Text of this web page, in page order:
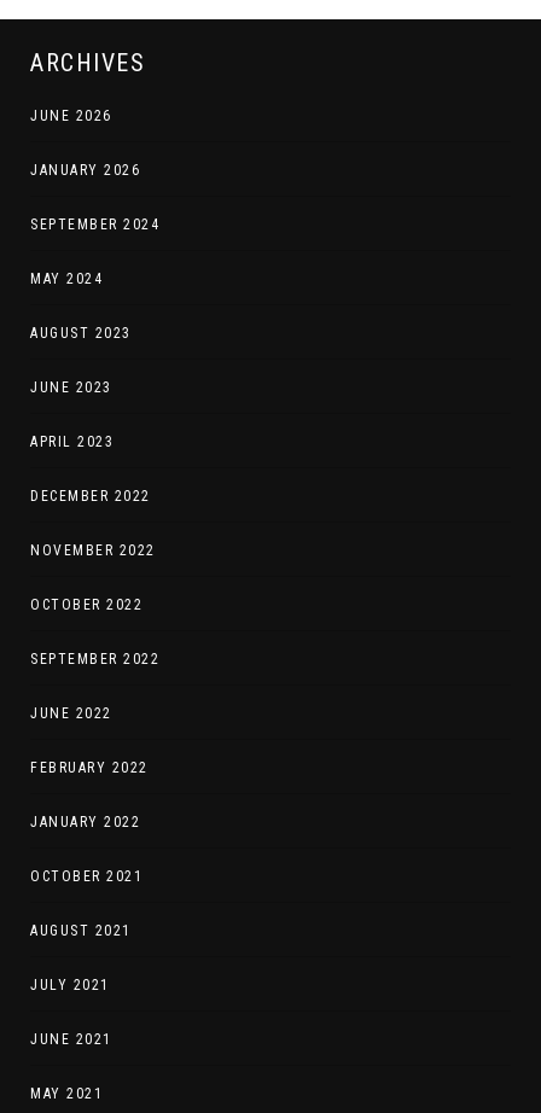
ARCHIVES
JUNE 2026
JANUARY 2026
SEPTEMBER 2024
MAY 2024
AUGUST 2023
JUNE 2023
APRIL 2023
DECEMBER 2022
NOVEMBER 2022
OCTOBER 2022
SEPTEMBER 2022
JUNE 2022
FEBRUARY 2022
JANUARY 2022
OCTOBER 2021
AUGUST 2021
JULY 2021
JUNE 2021
MAY 2021